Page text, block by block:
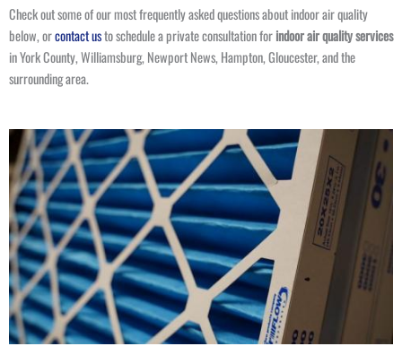
Check out some of our most frequently asked questions about indoor air quality
below, orcontact usto schedule a private consultation forindoor air quality services
in York County, Williamsburg, Newport News, Hampton, Gloucester, and the
surrounding area.